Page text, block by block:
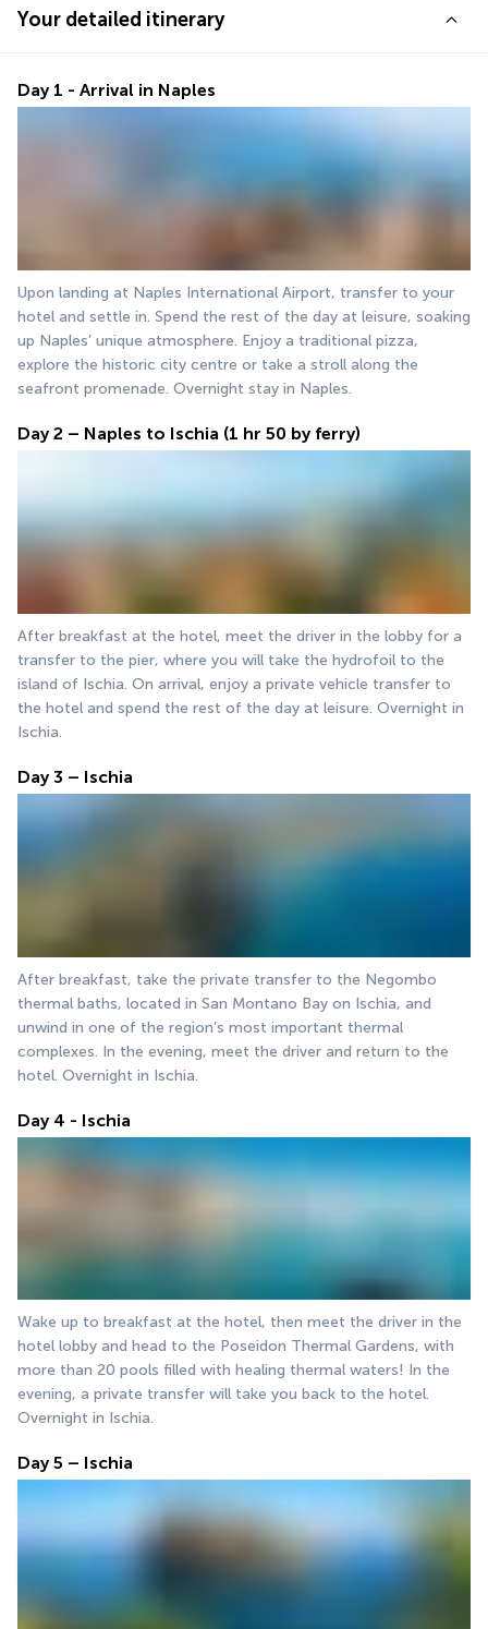
Your detailed itinerary
Day 1 - Arrival in Naples
Upon landing at Naples International Airport, transfer to your
hotel and settle in. Spend the rest of the day at leisure, soaking
up Naples’ unique atmosphere. Enjoy a traditional pizza,
explore the historic city centre or take a stroll along the
seafront promenade. Overnight stay in Naples.
Day 2 – Naples to Ischia (1 hr 50 by ferry)
After breakfast at the hotel, meet the driver in the lobby for a
transfer to the pier, where you will take the hydrofoil to the
island of Ischia. On arrival, enjoy a private vehicle transfer to
the hotel and spend the rest of the day at leisure. Overnight in
Ischia.
Day 3 – Ischia
After breakfast, take the private transfer to the Negombo
thermal baths, located in San Montano Bay on Ischia, and
unwind in one of the region’s most important thermal
complexes. In the evening, meet the driver and return to the
hotel. Overnight in Ischia.
Day 4 - Ischia
Wake up to breakfast at the hotel, then meet the driver in the
hotel lobby and head to the Poseidon Thermal Gardens, with
more than 20 pools filled with healing thermal waters! In the
evening, a private transfer will take you back to the hotel.
Overnight in Ischia.
Day 5 – Ischia